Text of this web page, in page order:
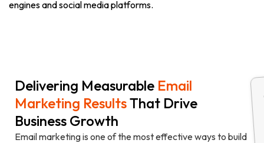
engines and social media platforms.
Delivering Measurable Email
Marketing ResultsThat Drive
Business Growth
Email marketing is one of the most effective ways to build